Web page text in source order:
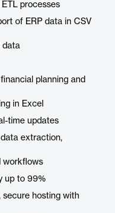
processes
of ERP data in CSV
data
planning and
in Excel
time updates
extraction,
workflows
up to 99%
secure hosting with